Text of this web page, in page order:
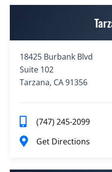
18425 Burbank Blvd
Suite 102
Tarzana, CA 91356
(747) 245-2099
Get Directions